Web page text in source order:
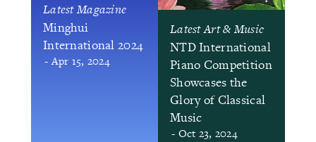
Latest Magazine
Minghui
International 2024
- Apr 15, 2024
Latest Art & Music
NTD International
Piano Competition
Showcases the
Glory of Classical
Music
- Oct 23, 2024